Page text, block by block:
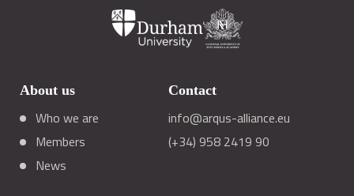
About us
Who we are
Members
News
Contact
info@arqus-alliance.eu
(+34) 958 2419 90